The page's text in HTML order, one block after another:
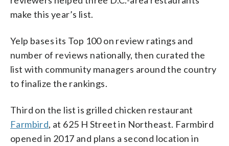
make this year’s list.
Yelp bases its Top 100 on review ratings and
number of reviews nationally, then curated the
list with community managers around the country
to finalize the rankings.
Third on the list is grilled chicken restaurant
Farmbird, at 625 H Street in Northeast. Farmbird
opened in 2017 and plans a second location in